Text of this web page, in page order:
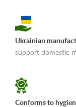
Ukrainian
support domestic
Conforms to